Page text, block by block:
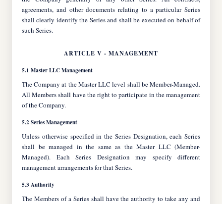
agreements, and other documents relating to a particular Series
shall clearly identify the Series and shall be executed on behalf of
such Series.
ARTICLE V - MANAGEMENT
5.1 Master LLC Management
The Company at the Master LLC level shall be Member-Managed.
All Members shall have the right to participate in the management
of the Company.
5.2 Series Management
Unless otherwise specified in the Series Designation, each Series
shall be managed in the same as the Master LLC (Member-
Managed). Each Series Designation may specify different
management arrangements for that Series.
5.3 Authority
The Members of a Series shall have the authority to take any and